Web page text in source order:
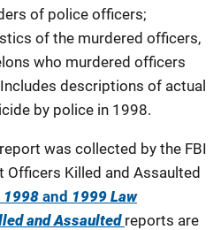
of police officers;
of the murdered officers,
who murdered officers
descriptions of actual
by police in 1998.
was collected by the FBI
Officers Killed and Assaulted
1998 and 1999 Law
and Assaulted reports are